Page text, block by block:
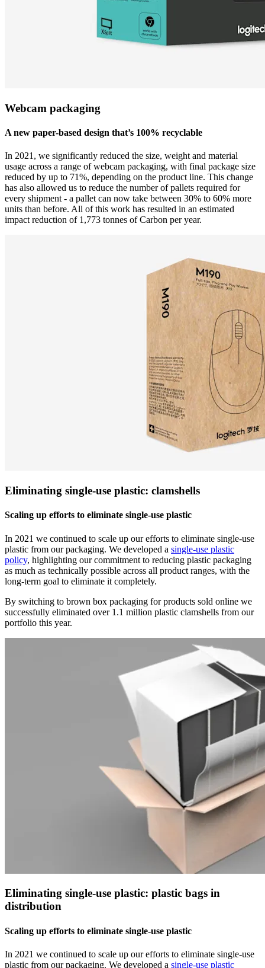
Webcam packaging
A new paper-based design that’s 100% recyclable
In 2021, we significantly reduced the size, weight and material
usage across a range of webcam packaging, with final package size
reduced by up to 71%, depending on the product line. This change
has also allowed us to reduce the number of pallets required for
every shipment - a pallet can now take between 30% to 60% more
units than before. All of this work has resulted in an estimated
impact reduction of 1,773 tonnes of Carbon per year.
Eliminating single-use plastic: clamshells
Scaling up efforts to eliminate single-use plastic
In 2021 we continued to scale up our efforts to eliminate single-use
plastic from our packaging. We developed a single-use plastic
policy, highlighting our commitment to reducing plastic packaging
as much as technically possible across all product ranges, with the
long-term goal to eliminate it completely.
By switching to brown box packaging for products sold online we
successfully eliminated over 1.1 million plastic clamshells from our
portfolio this year.
Eliminating single-use plastic: plastic bags in
distribution
Scaling up efforts to eliminate single-use plastic
In 2021 we continued to scale up our efforts to eliminate single-use
plastic from our packaging. We developed a single-use plastic